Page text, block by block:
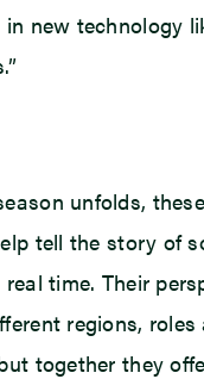
new technology
unfolds,
tell the story of
time. Their
regions, roles
together they